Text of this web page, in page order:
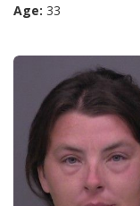
Age: 33